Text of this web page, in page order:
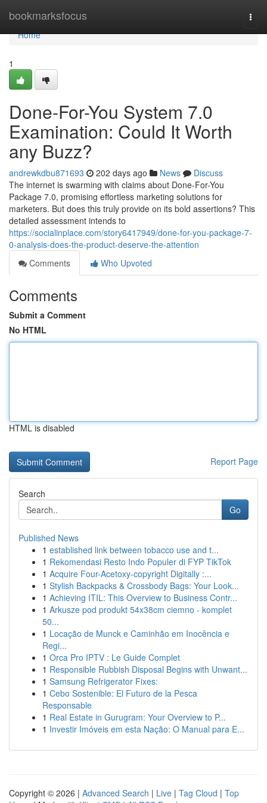
bookmarksfocus
Home
Home
1
Done-For-You System 7.0
Examination: Could It Worth
any Buzz?
andrewkdbu871693 202 days ago News
Discuss
The internet is swarming with claims about Done-For-You
Package 7.0, promising effortless marketing solutions for
marketers. But does this truly provide on its bold assertions? This
detailed assessment intends to
https://socialinplace.com/story6417949/done-for-you-package-7-
0-analysis-does-the-product-deserve-the-attention
Comments
Who Upvoted
Comments
Submit a Comment
No HTML
HTML is disabled
Report Page
Search
Go
Published News
1 established link between tobacco use and t...
1 Rekomendasi Resto Indo Populer di FYP TikTok
1 Acquire Four-Acetoxy-copyright Digitally :...
1 Stylish Backpacks & Crossbody Bags: Your Look...
1 Achieving ITIL: This Overview to Business Contr...
1 Arkusze pod produkt 54x38cm ciemno - komplet
50...
1 Locação de Munck e Caminhão em Inocência e
Regi...
1 Orca Pro IPTV : Le Guide Complet
1 Responsible Rubbish Disposal Begins with Unwant...
1 Samsung Refrigerator Fixes:
1 Cebo Sostenible: El Futuro de la Pesca
Responsable
1 Real Estate in Gurugram: Your Overview to P...
1 Investir Imóveis em esta Nação: O Manual para E...
Copyright © 2026 | Advanced Search | Live | Tag Cloud | Top